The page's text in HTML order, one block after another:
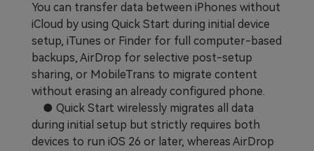
Other Apps Transfer
EXPLORE MORE TOPICS
Pricing for App
Business Plan
Education Plan
Learn
Get Help
You can transfer data between iPhones without
iCloud by using Quick Start during initial device
setup, iTunes or Finder for full computer-based
backups, AirDrop for selective post-setup
sharing, or MobileTrans to migrate content
without erasing an already configured phone.
● Quick Start wirelessly migrates all data
during initial setup but strictly requires both
devices to run iOS 26 or later, whereas AirDrop